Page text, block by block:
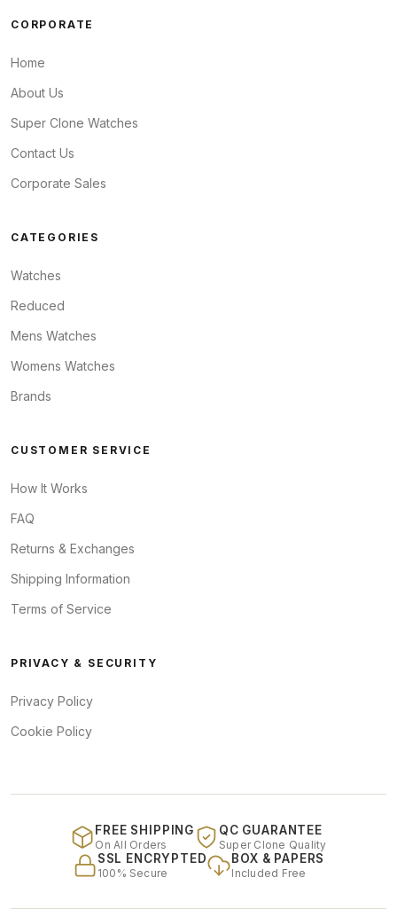
CORPORATE
Home
About Us
Super Clone Watches
Contact Us
Corporate Sales
CATEGORIES
Watches
Reduced
Mens Watches
Womens Watches
Brands
CUSTOMER SERVICE
How It Works
FAQ
Returns & Exchanges
Shipping Information
Terms of Service
PRIVACY & SECURITY
Privacy Policy
Cookie Policy
FREE SHIPPING
On All Orders
QC GUARANTEE
Super Clone Quality
SSL ENCRYPTED
100% Secure
BOX & PAPERS
Included Free